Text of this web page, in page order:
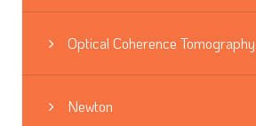
Optical Coherence Tomography
Newton